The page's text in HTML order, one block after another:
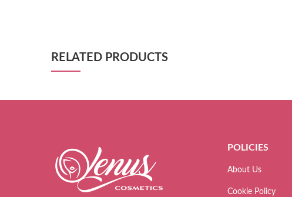
RELATED PRODUCTS
POLICIES
About Us
Cookie Policy